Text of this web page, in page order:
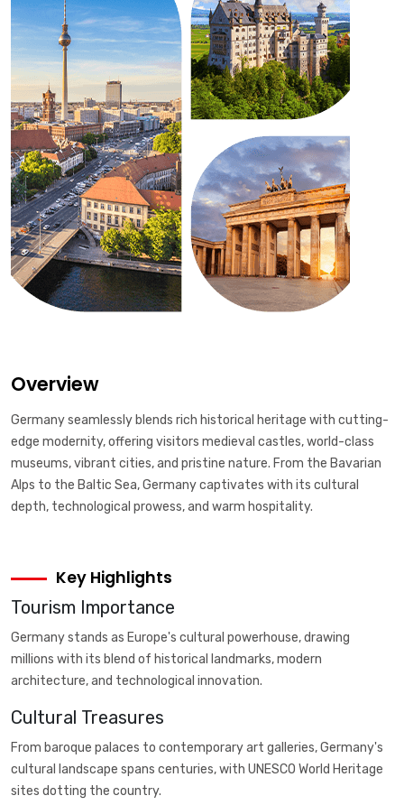
Overview
Germany seamlessly blends rich historical heritage with cutting-
edge modernity, offering visitors medieval castles, world-class
museums, vibrant cities, and pristine nature. From the Bavarian
Alps to the Baltic Sea, Germany captivates with its cultural
depth, technological prowess, and warm hospitality.
Key Highlights
Tourism Importance
Germany stands as Europe's cultural powerhouse, drawing
millions with its blend of historical landmarks, modern
architecture, and technological innovation.
Cultural Treasures
From baroque palaces to contemporary art galleries, Germany's
cultural landscape spans centuries, with UNESCO World Heritage
sites dotting the country.